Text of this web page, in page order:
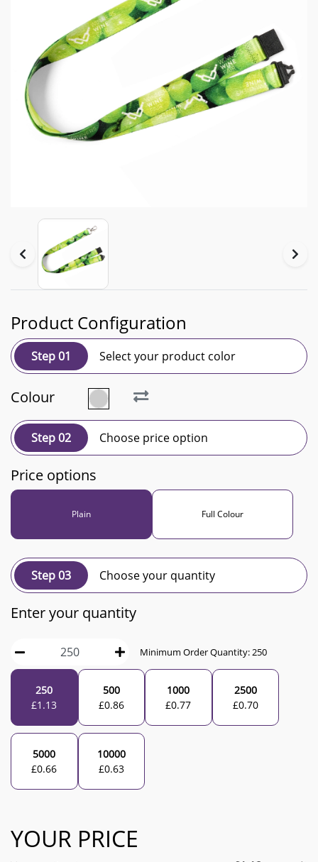
Product Configuration
Step 01 Select your product color
Colour
Step 02 Choose price option
Price options
Plain Full Colour
Step 03 Choose your quantity
Enter your quantity
Minimum Order Quantity: 250
250
£1.13
500
£0.86
1000
£0.77
2500
£0.70
5000
£0.66
10000
£0.63
YOUR PRICE